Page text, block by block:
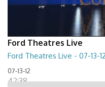
Ford Theatres Live
Ford Theatres Live - 07-13-
07-13-12
42:38